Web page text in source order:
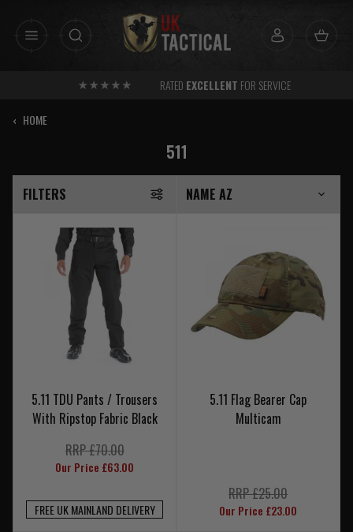
RATED EXCELLENT FOR SERVICE
‹ HOME
511
FILTERS
5.11 TDU Pants / Trousers
With Ripstop Fabric Black
RRP £70.00
Our Price £63.00
FREE UK MAINLAND DELIVERY
5.11 Flag Bearer Cap
Multicam
RRP £25.00
Our Price £23.00